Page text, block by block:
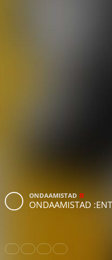
ONDAAMISTAD
ONDAAMISTAD
Share Like